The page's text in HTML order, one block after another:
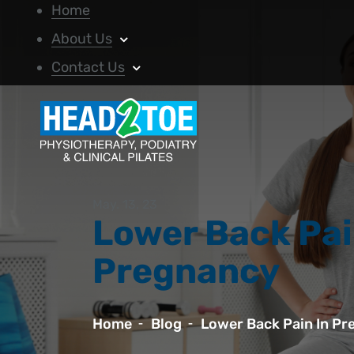
Home
About Us
Contact Us
Lower Back
Pregnancy
Home Blog Lower Back Pain In